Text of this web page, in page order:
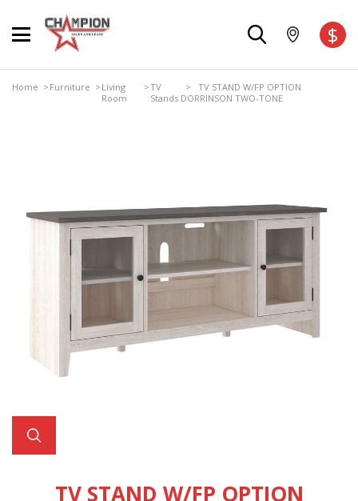
$
Home > Furniture > Living
Room
>TV
Stands
> TV STAND W/FP OPTION
DORRINSON TWO-TONE
TV STAND W/FP OPTION